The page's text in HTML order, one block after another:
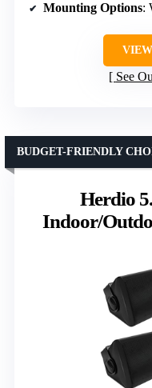
Mounting Options:
See
Herdio
Indoor/
BUDGET-FRIENDLY